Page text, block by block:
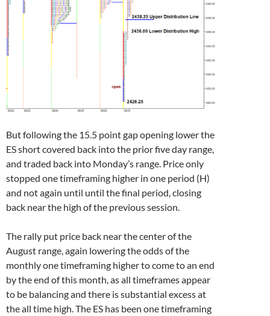
But following the 15.5 point gap opening lower the
ES short covered back into the prior five day range,
and traded back into Monday’s range. Price only
stopped one timeframing higher in one period (H)
and not again until until the final period, closing
back near the high of the previous session.
The rally put price back near the center of the
August range, again lowering the odds of the
monthly one timeframing higher to come to an end
by the end of this month, as all timeframes appear
to be balancing and there is substantial excess at
the all time high. The ES has been one timeframing